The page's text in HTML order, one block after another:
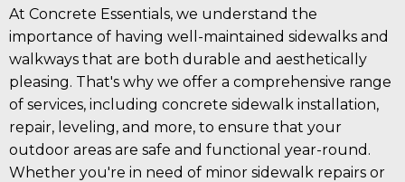
At Concrete Essentials, we understand the
importance of having well-maintained sidewalks and
walkways that are both durable and aesthetically
pleasing. That's why we offer a comprehensive range
of services, including concrete sidewalk installation,
repair, leveling, and more, to ensure that your
outdoor areas are safe and functional year-round.
Whether you're in need of minor sidewalk repairs or